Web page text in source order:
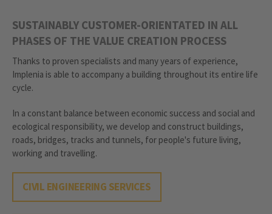
SUSTAINABLY CUSTOMER-ORIENTATED IN ALL
PHASES OF THE VALUE CREATION PROCESS
Thanks to proven specialists and many years of experience,
Implenia is able to accompany a building throughout its entire life
cycle.
In a constant balance between economic success and social and
ecological responsibility, we develop and construct buildings,
roads, bridges, tracks and tunnels, for people's future living,
working and travelling.
CIVIL ENGINEERING SERVICES